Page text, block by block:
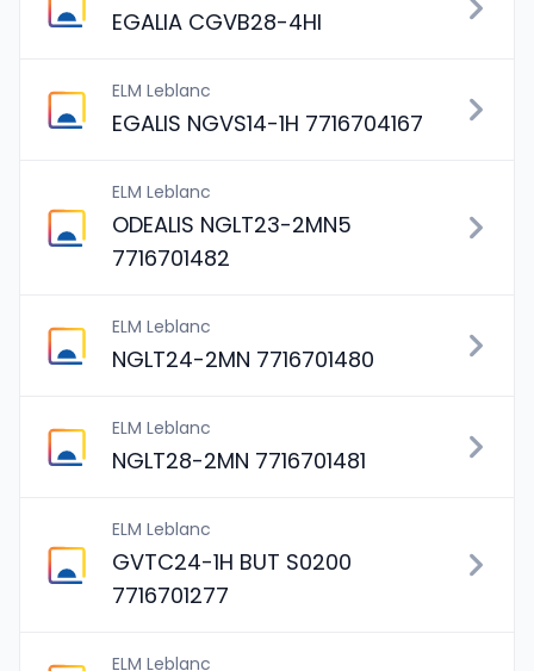
EGALIA CGVB28-4HI
ELM Leblanc
EGALIS NGVS14-1H 7716704167
ELM Leblanc
ODEALIS NGLT23-2MN5
7716701482
ELM Leblanc
NGLT24-2MN 7716701480
ELM Leblanc
NGLT28-2MN 7716701481
ELM Leblanc
GVTC24-1H BUT S0200
7716701277
ELM Leblanc